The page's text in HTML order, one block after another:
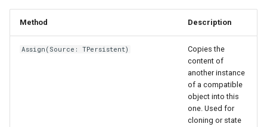
Method Description
Assign(Source: TPersistent)
Copies the
content of
another instance
of a compatible
object into this
one. Used for
cloning or state